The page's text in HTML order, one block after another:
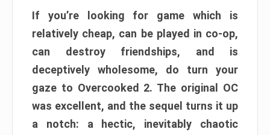
If you’re looking for game which is
relatively cheap, can be played in co-op,
can destroy friendships, and is
deceptively wholesome, do turn your
gaze to Overcooked 2. The original OC
was excellent, and the sequel turns it up
a notch: a hectic, inevitably chaotic